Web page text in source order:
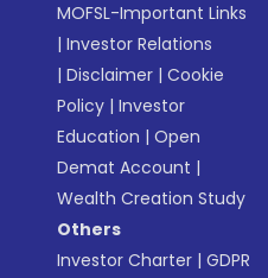
MOFSL-Important Links
|Investor Relations
|Disclaimer |Cookie
Policy |Investor
Education |Open
Demat Account |
Wealth Creation Study
Others
Investor Charter |GDPR